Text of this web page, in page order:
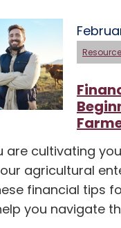
are cultivating
agricultural
financial tips
you navigate